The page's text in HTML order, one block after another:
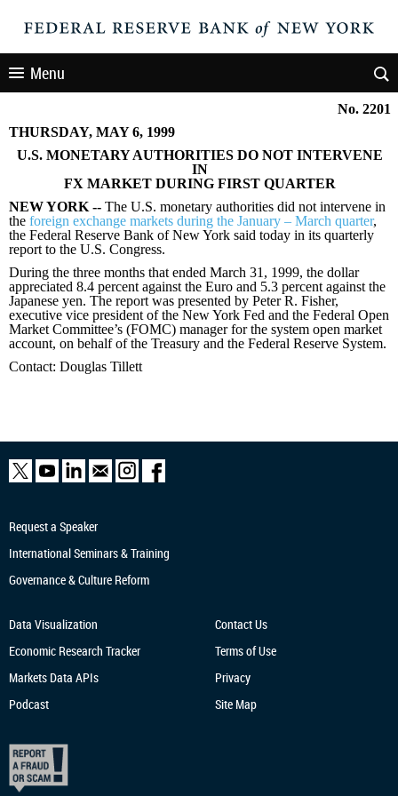
Menu
No. 2201
THURSDAY, MAY 6, 1999
U.S. MONETARY AUTHORITIES DO NOT INTERVENE
IN
FX MARKET DURING FIRST QUARTER
NEW YORK -- The U.S. monetary authorities did not intervene in
the foreign exchange markets during the January – March quarter,
the Federal Reserve Bank of New York said today in its quarterly
report to the U.S. Congress.
During the three months that ended March 31, 1999, the dollar
appreciated 8.4 percent against the Euro and 5.3 percent against the
Japanese yen. The report was presented by Peter R. Fisher,
executive vice president of the New York Fed and the Federal Open
Market Committee’s (FOMC) manager for the system open market
account, on behalf of the Treasury and the Federal Reserve System.
Contact: Douglas Tillett
Request a Speaker
International Seminars & Training
Governance & Culture Reform
Data Visualization
Economic Research Tracker
Markets Data APIs
Podcast
Contact Us
Terms of Use
Privacy
Site Map